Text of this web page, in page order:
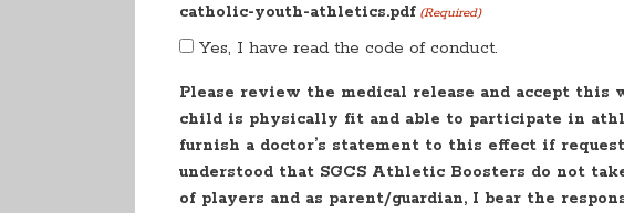
catholic-youth-athletics.pdf (Required)
Yes, I have read the code of conduct.
Please review the medical release and accept this
child is physically fit and able to participate in
furnish a doctor’s statement to this effect if
understood that SGCS Athletic Boosters do not
of players and as parent/guardian, I bear the